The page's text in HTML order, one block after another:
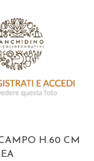
H.60 CM